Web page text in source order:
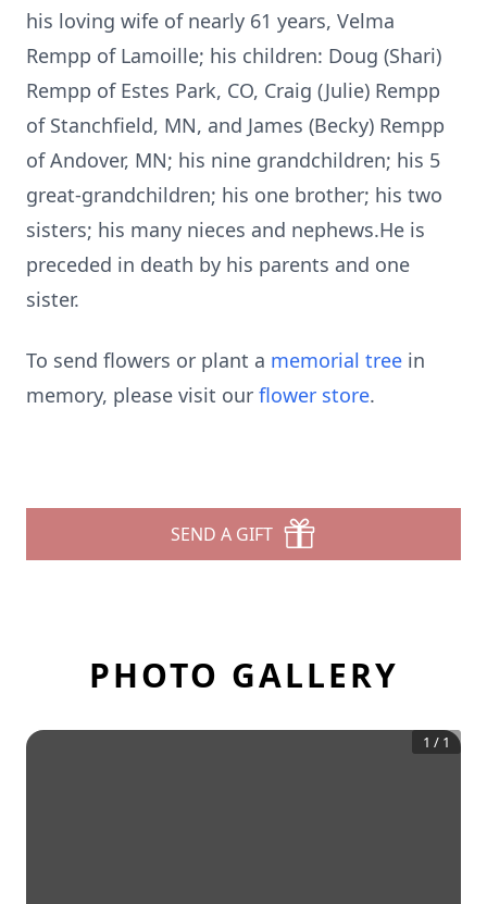
his loving wife of nearly 61 years, Velma
Rempp of Lamoille; his children: Doug (Shari)
Rempp of Estes Park, CO, Craig (Julie) Rempp
of Stanchfield, MN, and James (Becky) Rempp
of Andover, MN; his nine grandchildren; his 5
great-grandchildren; his one brother; his two
sisters; his many nieces and nephews.He is
preceded in death by his parents and one
sister.
To send flowers or plant a memorial tree in
memory, please visit our flower store.
SEND A GIFT
PHOTO GALLERY
1 / 1